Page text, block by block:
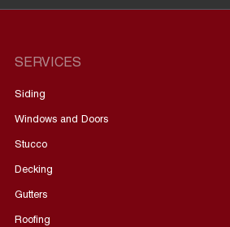
SERVICES
Siding
Windows and Doors
Stucco
Decking
Gutters
Roofing